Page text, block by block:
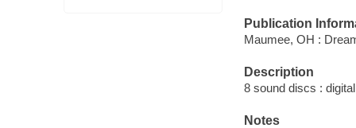
Publication
Maumee, OH :
Description
8 sound discs :
Notes